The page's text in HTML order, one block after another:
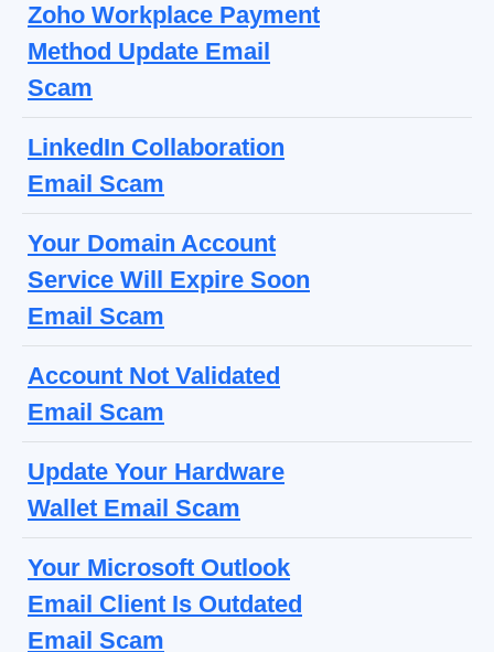
Zoho Workplace Payment
Method Update Email
Scam
LinkedIn Collaboration
Email Scam
Your Domain Account
Service Will Expire Soon
Email Scam
Account Not Validated
Email Scam
Update Your Hardware
Wallet Email Scam
Your Microsoft Outlook
Email Client Is Outdated
Email Scam